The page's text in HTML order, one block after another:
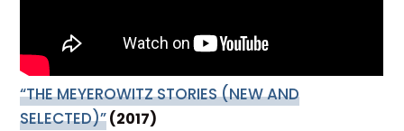
“THE MEYEROWITZ STORIES (NEW AND
SELECTED)”(2017)